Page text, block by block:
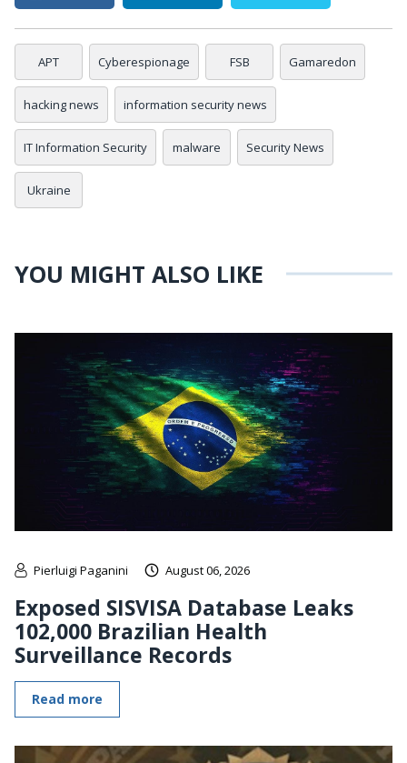
APT Cyberespionage FSB Gamaredon
hacking news information security news
IT Information Security malware Security News
Ukraine
YOU MIGHT ALSO LIKE
Pierluigi Paganini August 06, 2026
Exposed SISVISA Database Leaks
102,000 Brazilian Health
Surveillance Records
Read more